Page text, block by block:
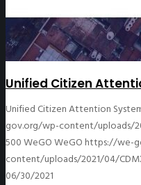
Unified Citizen
Unified Citizen Attention
gov.org/wp-content/uploads/
500WeGOWeGOhttps://we-
content/uploads/2021/04/
06/30/2021